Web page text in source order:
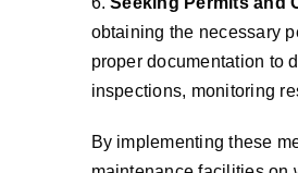
obtaining the necessary
proper documentation to
inspections, monitoring
By implementing these